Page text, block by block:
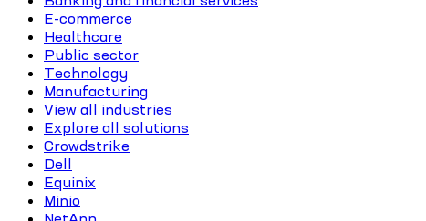
E-commerce
Healthcare
Public sector
Technology
Manufacturing
View all industries
Explore all solutions
Crowdstrike
Dell
Equinix
Minio